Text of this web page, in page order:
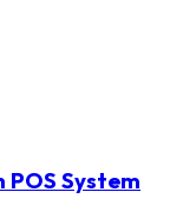
POS System